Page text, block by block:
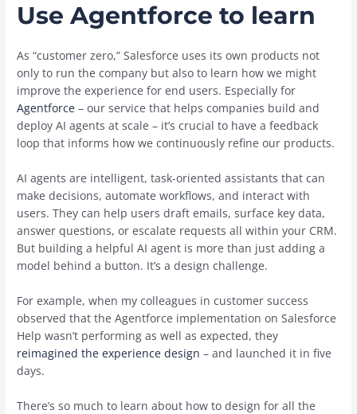
Use Agentforce to learn
As “customer zero,” Salesforce uses its own products not
only to run the company but also to learn how we might
improve the experience for end users. Especially for
Agentforce – our service that helps companies build and
deploy AI agents at scale – it’s crucial to have a feedback
loop that informs how we continuously refine our products.
AI agents are intelligent, task-oriented assistants that can
make decisions, automate workflows, and interact with
users. They can help users draft emails, surface key data,
answer questions, or escalate requests all within your CRM.
But building a helpful AI agent is more than just adding a
model behind a button. It’s a design challenge.
For example, when my colleagues in customer success
observed that the Agentforce implementation on Salesforce
Help wasn’t performing as well as expected, they
reimagined the experience design – and launched it in five
days.
There’s so much to learn about how to design for all the